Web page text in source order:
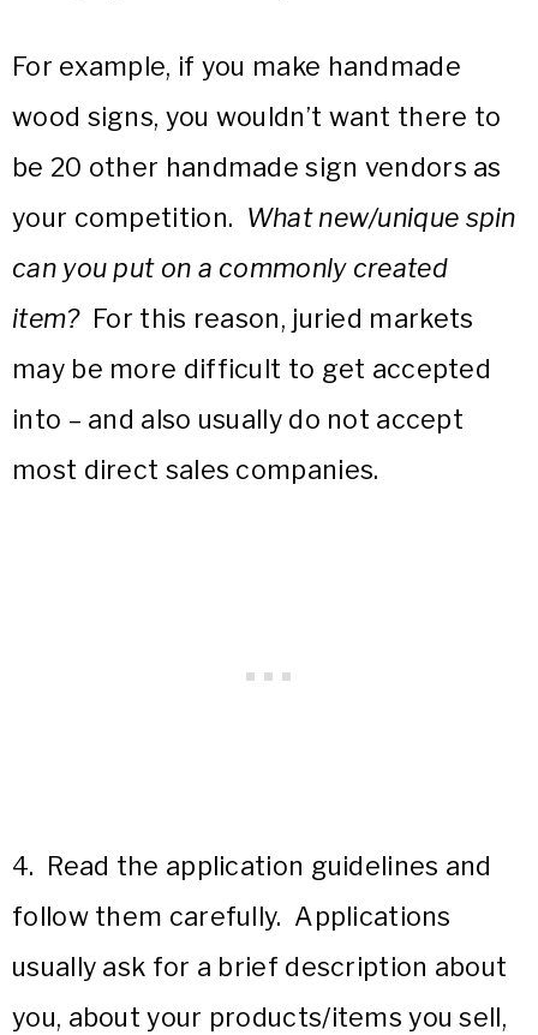
For example, if you make handmade
wood signs, you wouldn’t want there to
be 20 other handmade sign vendors as
your competition. What new/unique spin
can you put on a commonly created
item?For this reason, juried markets
may be more difficult to get accepted
into – and also usually do not accept
most direct sales companies.
4. Read the application guidelines and
follow them carefully. Applications
usually ask for a brief description about
you, about your products/items you sell,